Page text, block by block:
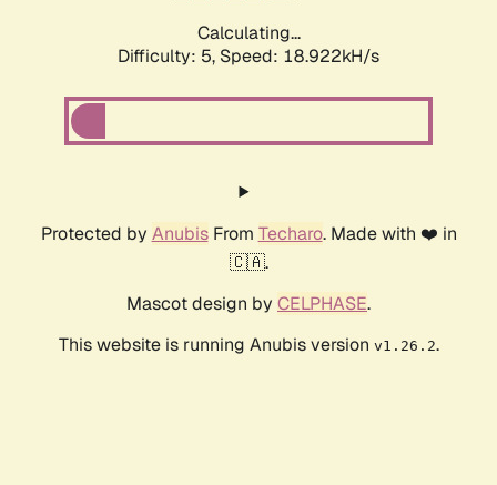
Calculating...
Difficulty: 5, Speed: 18.922kH/s
Protected by AnubisFrom Techaro. Made with ❤️ in
🇨🇦.
Mascot design by CELPHASE.
This website is running Anubis version v1.26.2.